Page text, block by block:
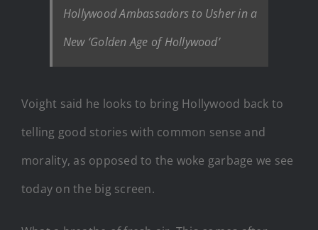
Hollywood Ambassadors to Usher in a
New ‘Golden Age of Hollywood’
Voight said he looks to bring Hollywood back to
telling good stories with common sense and
morality, as opposed to the woke garbage we see
today on the big screen.